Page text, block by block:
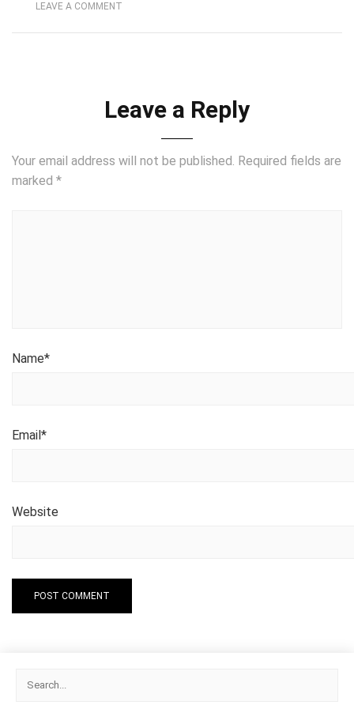
LEAVE A COMMENT
Leave a Reply
Your email address will not be published. Required fields are
marked *
Name*
Email*
Website